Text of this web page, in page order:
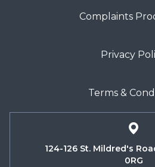
Complaints
Privacy
Terms &
124-126 St. Mildred's
0RG